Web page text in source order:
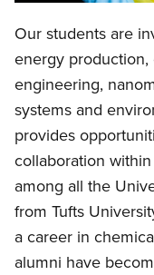
Our students are
energy production,
engineering,
systems and
provides
collaboration
among all the
from Tufts
a career in
alumni have